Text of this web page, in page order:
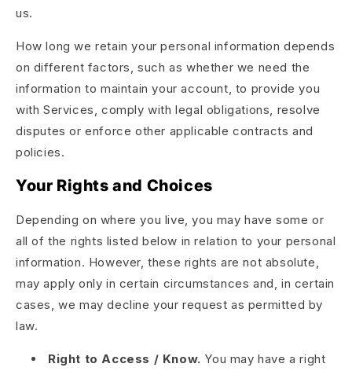
us.
How long we retain your personal information depends
on different factors, such as whether we need the
information to maintain your account, to provide you
with Services, comply with legal obligations, resolve
disputes or enforce other applicable contracts and
policies.
Your Rights and Choices
Depending on where you live, you may have some or
all of the rights listed below in relation to your personal
information. However, these rights are not absolute,
may apply only in certain circumstances and, in certain
cases, we may decline your request as permitted by
law.
Right to Access / Know. You may have a right